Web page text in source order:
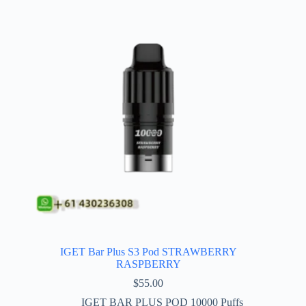
IGET Bar Plus S3 Pod STRAWBERRY
RASPBERRY
$55.00
IGET BAR PLUS POD 10000 Puffs